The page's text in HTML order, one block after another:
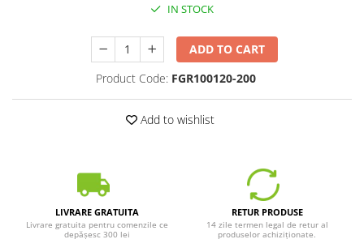
IN STOCK
ADD TO CART
Product Code: FGR100120-200
Add to wishlist
LIVRARE GRATUITA
Livrare gratuita pentru comenzile ce
depășesc 300 lei
RETUR PRODUSE
14 zile termen legal de retur al
produselor achiziționate.